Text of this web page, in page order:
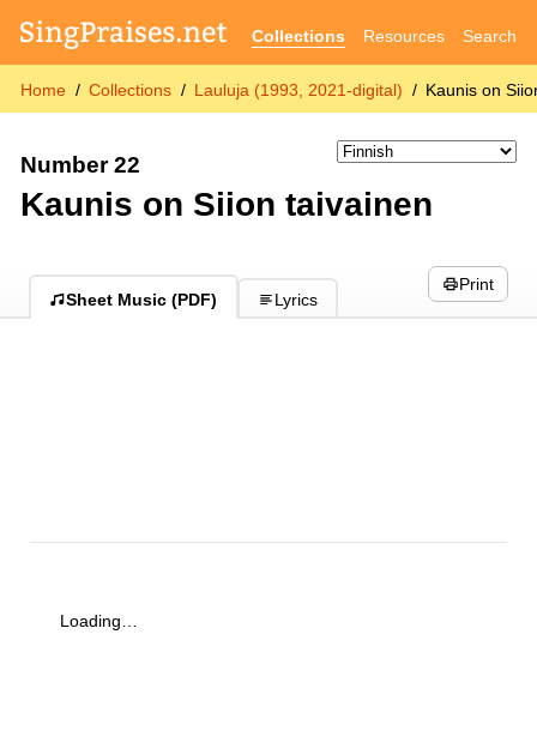
Collections Resources Search
Home Collections Lauluja (1993, 2021-digital) Kaunis on
Number 22
Kaunis on Siion taivainen
Sheet Music (PDF) Lyrics
Print
Loading…